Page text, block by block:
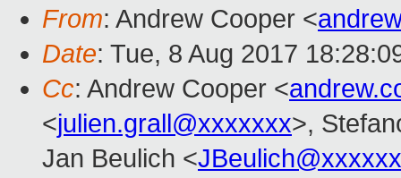
From: Andrew Cooper <
Date: Tue, 8 Aug 2017
Cc: Andrew Cooper <
<julien.grall@xxxxxxx>,
Jan Beulich <